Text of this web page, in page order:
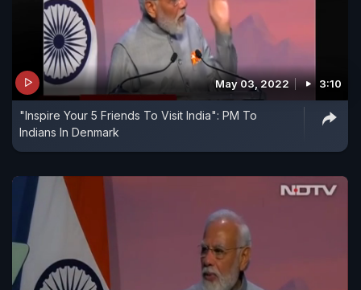
May 03, 2022 3:10
"Inspire Your 5 Friends To Visit India": PM To
Indians In Denmark